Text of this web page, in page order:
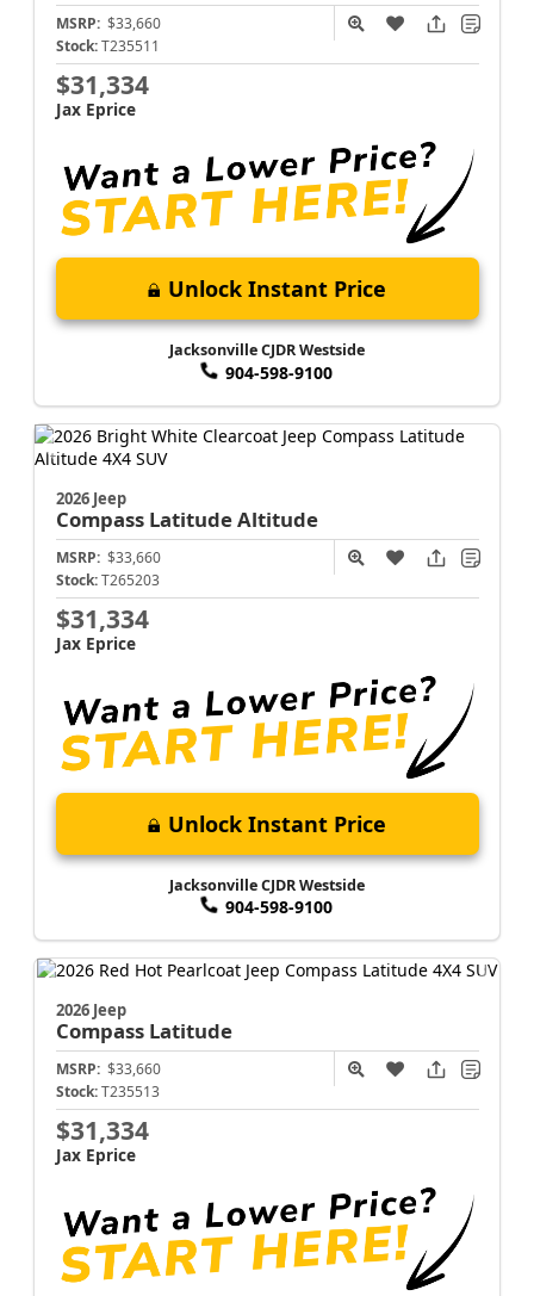
MSRP: $33,660
Stock: T235511
$31,334
Jax Eprice
Unlock Instant Price
Jacksonville CJDR Westside
904-598-9100
2026 Jeep
Compass Latitude Altitude
MSRP: $33,660
Stock: T265203
$31,334
Jax Eprice
Unlock Instant Price
Jacksonville CJDR Westside
904-598-9100
2026 Jeep
Compass Latitude
MSRP: $33,660
Stock: T235513
$31,334
Jax Eprice